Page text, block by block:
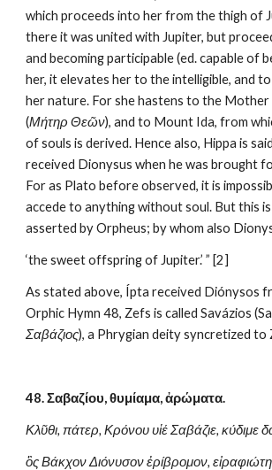
which proceeds into her from the thigh of
there it was united with Jupiter, but
and becoming participable (ed. capable of
her, it elevates her to the intelligible, and
her nature. For she hastens to the
(Μήτηρ Θεῶν), and to Mount Ida, from
of souls is derived. Hence also, Hippa is
received Dionysus when he was brought
For as Plato before observed, it is
accede to anything without soul. But this
asserted by Orpheus; by whom also
‘the sweet offspring of Jupiter.’ ” [2]
As stated above, Ípta received Diónysos
Σαβάζιος), a Phrygian deity syncretized to
48. Σαβαζίου, θυμίαμα, ἀρώματα.
Κλῦθι, πάτερ, Κρόνου υἱέ Σαβάζιε, κύδιμε
ὃς Βάκχον Διόνυσον ἐρίβρομον,